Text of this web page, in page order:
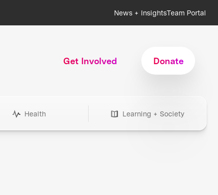
News + InsightsTeam Portal
Get Involved Donate
Health Learning + Society